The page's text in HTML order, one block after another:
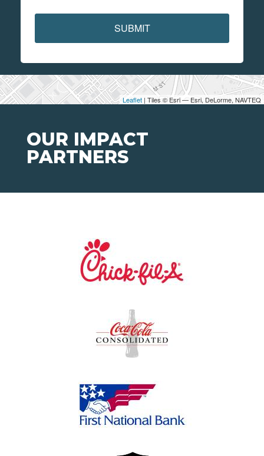
Leaflet | Tiles © Esri — Esri, DeLorme, NAVTEQ
SUBMIT
OUR IMPACT
PARTNERS